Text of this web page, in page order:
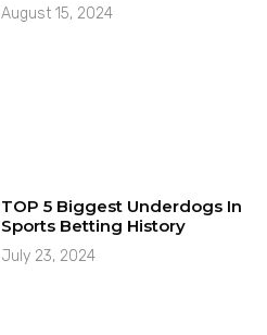
August 15, 2024
TOP 5 Biggest Underdogs In
Sports Betting History
July 23, 2024